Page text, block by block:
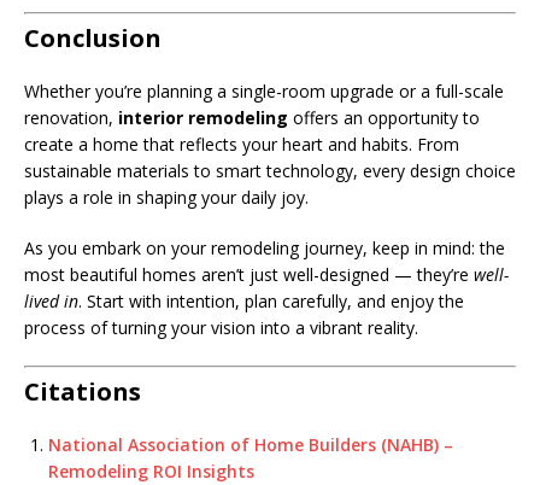
Conclusion
Whether you’re planning a single-room upgrade or a full-scale
renovation, interior remodeling offers an opportunity to
create a home that reflects your heart and habits. From
sustainable materials to smart technology, every design choice
plays a role in shaping your daily joy.
As you embark on your remodeling journey, keep in mind: the
most beautiful homes aren’t just well-designed — they’re well-
lived in. Start with intention, plan carefully, and enjoy the
process of turning your vision into a vibrant reality.
Citations
National Association of Home Builders (NAHB) –
Remodeling ROI Insights